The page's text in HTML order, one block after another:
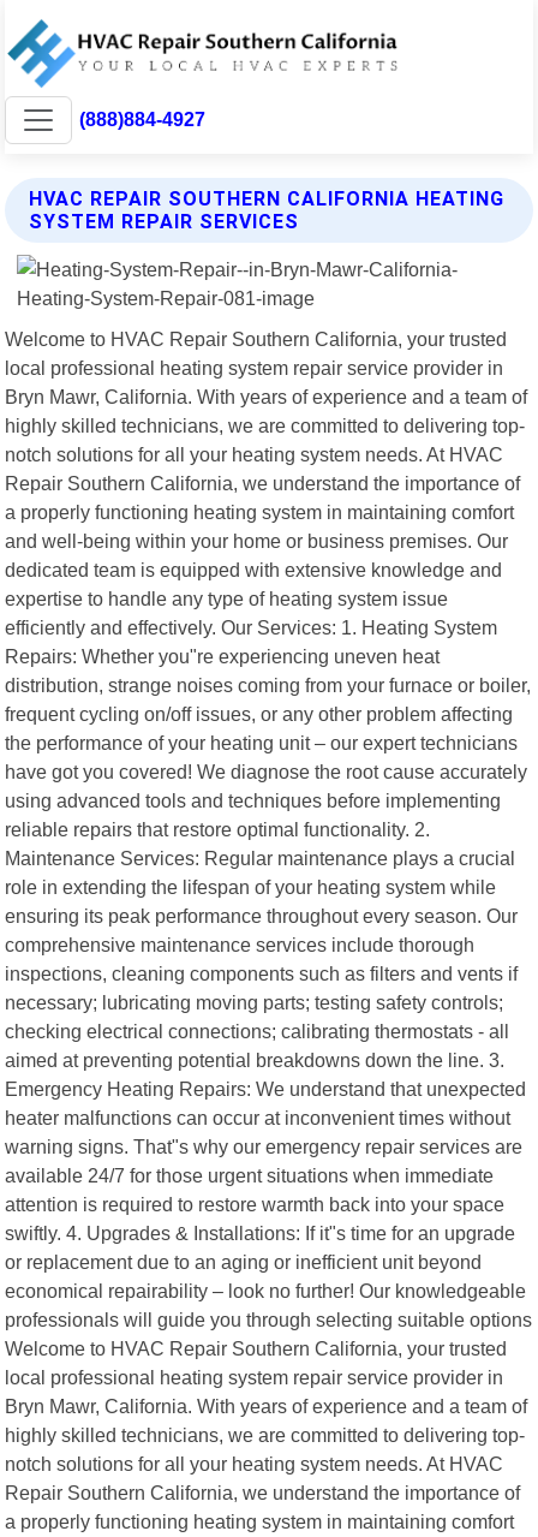
(888)884-4927
HVAC REPAIR SOUTHERN CALIFORNIA HEATING
SYSTEM REPAIR SERVICES
Welcome to HVAC Repair Southern California, your trusted
local professional heating system repair service provider in
Bryn Mawr, California. With years of experience and a team of
highly skilled technicians, we are committed to delivering top-
notch solutions for all your heating system needs. At HVAC
Repair Southern California, we understand the importance of
a properly functioning heating system in maintaining comfort
and well-being within your home or business premises. Our
dedicated team is equipped with extensive knowledge and
expertise to handle any type of heating system issue
efficiently and effectively. Our Services: 1. Heating System
Repairs: Whether you"re experiencing uneven heat
distribution, strange noises coming from your furnace or boiler,
frequent cycling on/off issues, or any other problem affecting
the performance of your heating unit – our expert technicians
have got you covered! We diagnose the root cause accurately
using advanced tools and techniques before implementing
reliable repairs that restore optimal functionality. 2.
Maintenance Services: Regular maintenance plays a crucial
role in extending the lifespan of your heating system while
ensuring its peak performance throughout every season. Our
comprehensive maintenance services include thorough
inspections, cleaning components such as filters and vents if
necessary; lubricating moving parts; testing safety controls;
checking electrical connections; calibrating thermostats - all
aimed at preventing potential breakdowns down the line. 3.
Emergency Heating Repairs: We understand that unexpected
heater malfunctions can occur at inconvenient times without
warning signs. That"s why our emergency repair services are
available 24/7 for those urgent situations when immediate
attention is required to restore warmth back into your space
swiftly. 4. Upgrades & Installations: If it"s time for an upgrade
or replacement due to an aging or inefficient unit beyond
economical repairability – look no further! Our knowledgeable
professionals will guide you through selecting suitable options
Welcome to HVAC Repair Southern California, your trusted
local professional heating system repair service provider in
Bryn Mawr, California. With years of experience and a team of
highly skilled technicians, we are committed to delivering top-
notch solutions for all your heating system needs. At HVAC
Repair Southern California, we understand the importance of
a properly functioning heating system in maintaining comfort